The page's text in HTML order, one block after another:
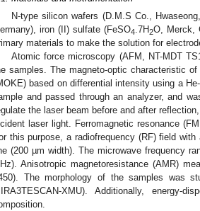
N-type silicon wafers (D.M.S Co.,
iron (II) sulfate (FeSO4.7H2O, Merck,
materials to make the solution for
Atomic force microscopy (AFM, NT-MDT
samples. The magneto-optic characteristic
based on differential intensity using a
and passed through an analyzer, and
the laser beam before and after
laser light. Ferromagnetic resonance
this purpose, a radiofrequency (RF) field
(200 µm width). The microwave frequency
Anisotropic magnetoresistance (AMR)
The morphology of the samples was
XMU). Additionally,